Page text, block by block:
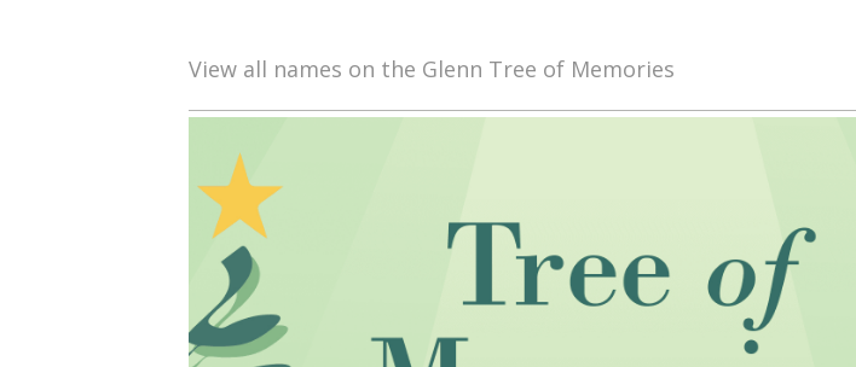
View all names on the Glenn Tree of Memories